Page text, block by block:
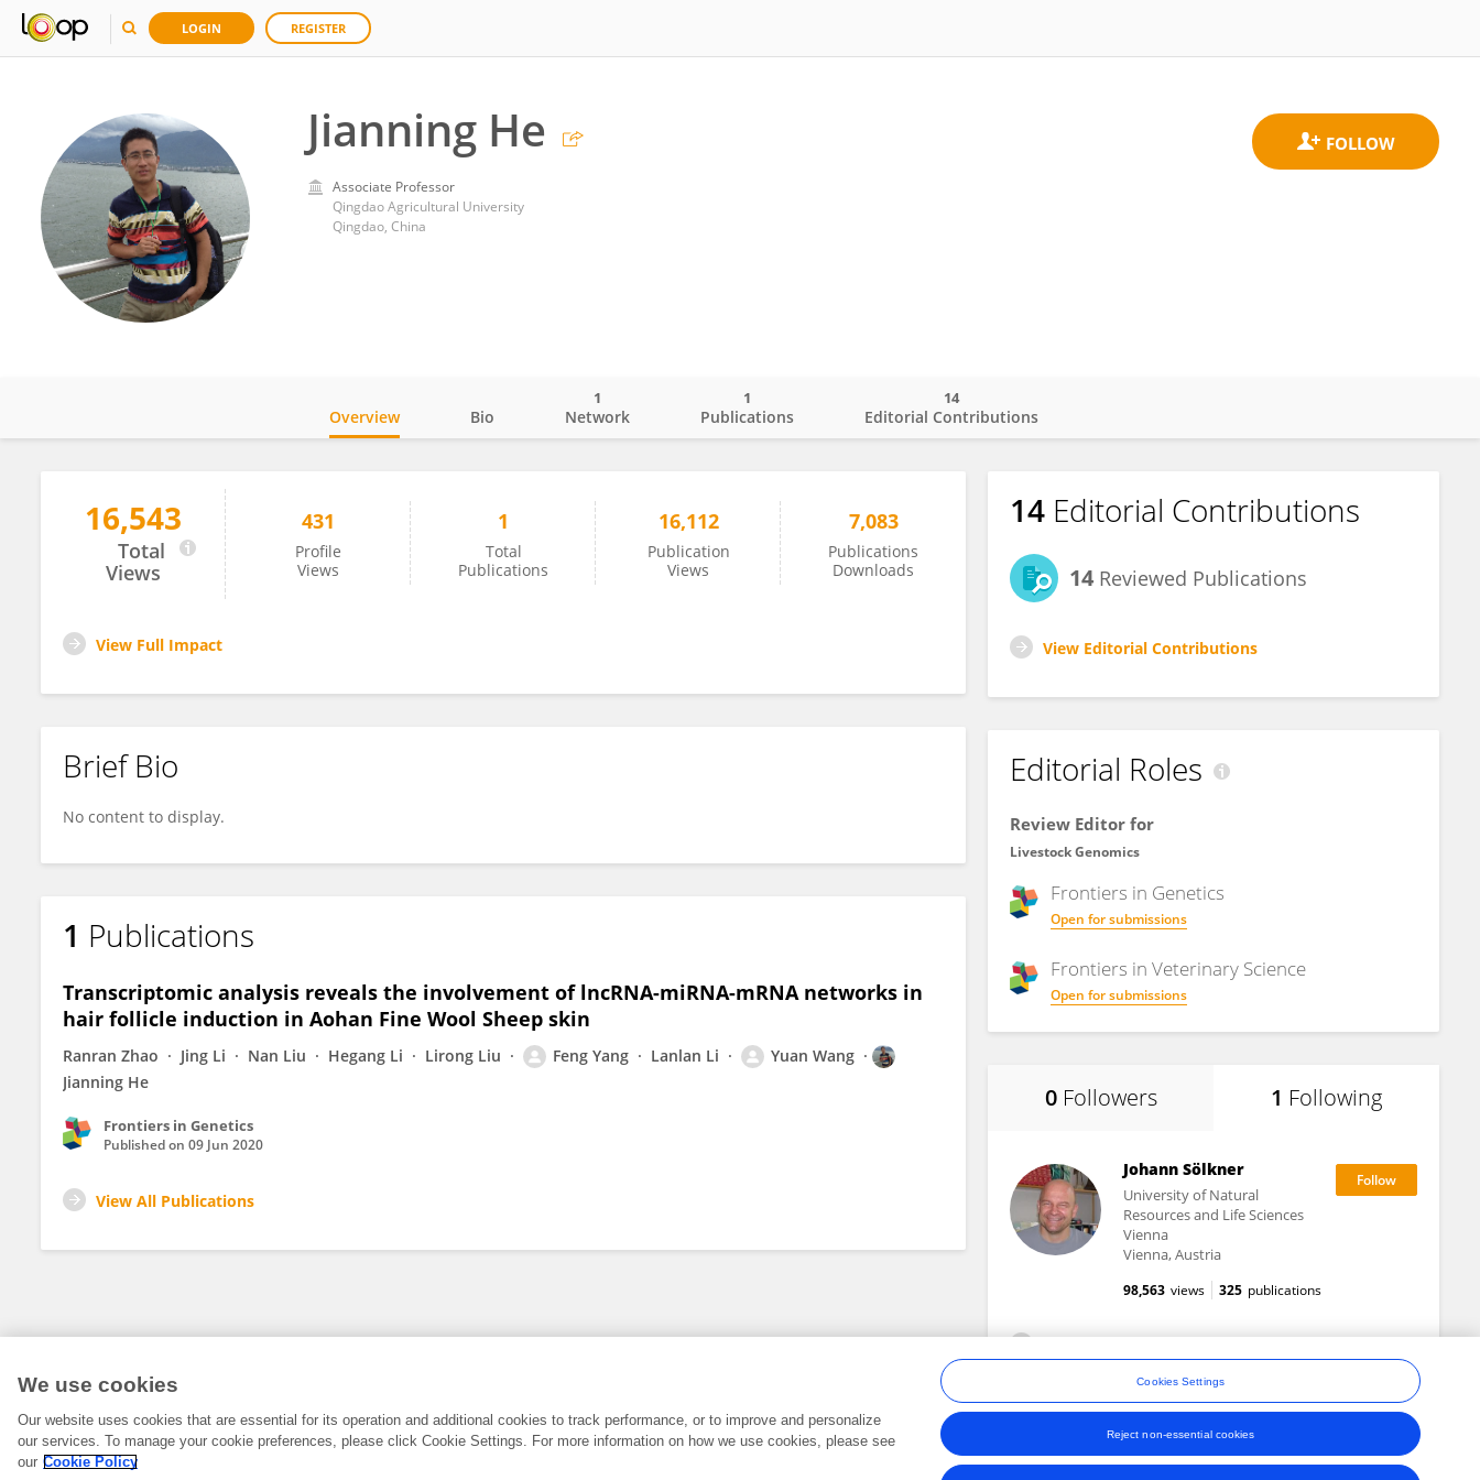
LOGIN REGISTER
Jianning He
Associate Professor
Qingdao Agricultural University
Qingdao, China
Jianning He
Overview Bio Network
1
Publications
1
Editorial Contributions
14
16,543
Total
Views
431
Profile
Views
1
Total
Publications
16,112
Publication
Views
7,083
Publications
Downloads
View Full Impact
Brief Bio
No content to display.
1 Publications
Transcriptomic analysis reveals the involvement of lncRNA-miRNA-mRNA networks in
hair follicle induction in Aohan Fine Wool Sheep skin
Ranran Zhao Jing Li Nan Liu Hegang Li Lirong Liu Feng Yang Lanlan Li
Yuan Wang
Jianning He
Frontiers in Genetics
Published on 09 Jun 2020
View All Publications
14 Editorial Contributions
14 Reviewed Publications
View Editorial Contributions
Editorial Roles
Review Editor for
Livestock Genomics
Frontiers in Genetics
Open for submissions
Frontiers in Veterinary Science
Open for submissions
0 Followers 1 Following
Johann Sölkner
University of Natural
Resources and Life Sciences
Vienna
Vienna, Austria
98,563 views 325 publications
Frontiers In and Loop are registered trade marks of Frontiers Media SA.
We use cookies
Our website uses cookies that are essential for its operation and additional cookies to track performance, or to improve and personalize
our services. To manage your cookie preferences, please click Cookie Settings. For more information on how we use cookies, please see
our Cookie Policy
Cookies Settings
Reject non-essential cookies